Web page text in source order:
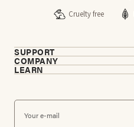
Cruelty free
Your e-mail
SUPPORT
COMPANY
LEARN